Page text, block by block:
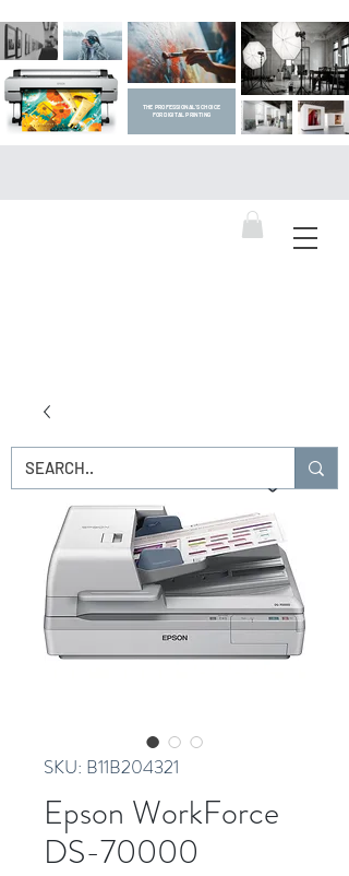
THE PROFESSIONAL'S CHOICE
FOR DIGITAL PRINTING
SKU: B11B204321
Epson WorkForce
DS-70000